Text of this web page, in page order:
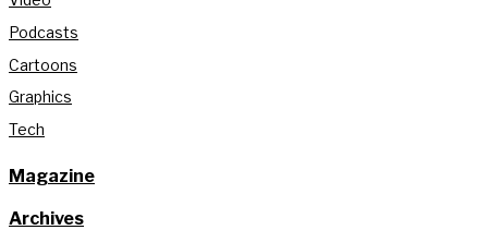
Podcasts
Cartoons
Graphics
Tech
Magazine
Archives